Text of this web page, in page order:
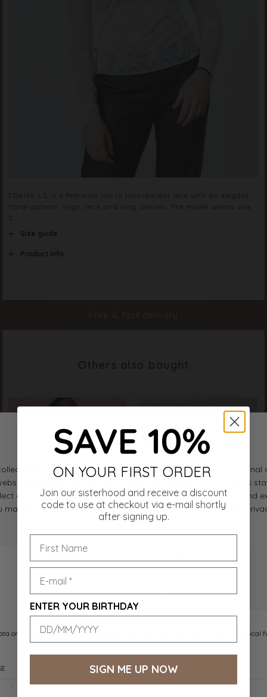
EDANA-LS is a feminine top in transparent lace with an elegant
floral pattern. High neck and long sleeves. The model wears size
Size guide
Product info
Others also bought
RENT-TA
D. CHOCOLATE
DKK 159.-
DKK 159.-
SAVE 10%
ON YOUR FIRST ORDER
Join our sisterhood and receive a discount
code to use at checkout via e-mail shortly
after signing up.
ENTER YOUR BIRTHDAY
SIGN ME UP NOW